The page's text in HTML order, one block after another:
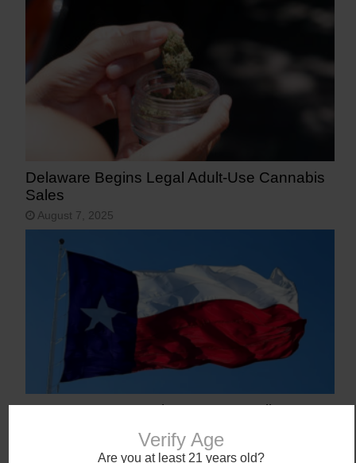
Verify Age
Are you at least 21 years old?
Delaware Begins Legal Adult-Use Cannabis
Sales
August 7, 2025
Texas Becomes 40th State to Legalize